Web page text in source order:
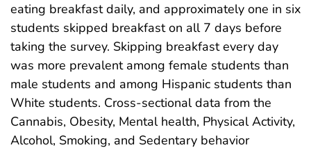
eating breakfast daily, and approximately one in six
students skipped breakfast on all 7 days before
taking the survey. Skipping breakfast every day
was more prevalent among female students than
male students and among Hispanic students than
White students. Cross-sectional data from the
Cannabis, Obesity, Mental health, Physical Activity,
Alcohol, Smoking, and Sedentary behavior